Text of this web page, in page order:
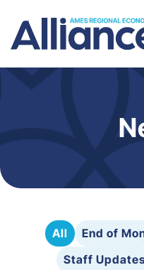
All End of
Staff